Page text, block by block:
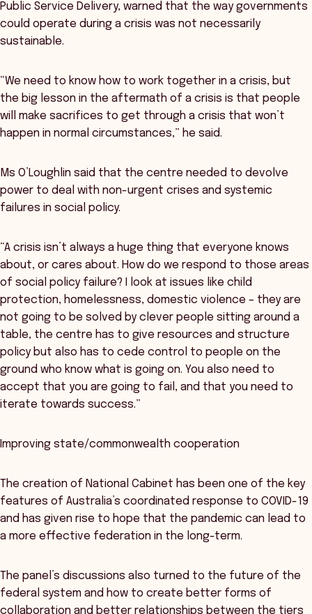
Public Service Delivery, warned that the way governments
could operate during a crisis was not necessarily
sustainable.
“We need to know how to work together in a crisis, but
the big lesson in the aftermath of a crisis is that people
will make sacrifices to get through a crisis that won’t
happen in normal circumstances,” he said.
Ms O’Loughlin said that the centre needed to devolve
power to deal with non-urgent crises and systemic
failures in social policy.
“A crisis isn’t always a huge thing that everyone knows
about, or cares about. How do we respond to those areas
of social policy failure? I look at issues like child
protection, homelessness, domestic violence – they are
not going to be solved by clever people sitting around a
table, the centre has to give resources and structure
policy but also has to cede control to people on the
ground who know what is going on. You also need to
accept that you are going to fail, and that you need to
iterate towards success.”
Improving state/commonwealth cooperation
The creation of National Cabinet has been one of the key
features of Australia’s coordinated response to COVID-19
and has given rise to hope that the pandemic can lead to
a more effective federation in the long-term.
The panel’s discussions also turned to the future of the
federal system and how to create better forms of
collaboration and better relationships between the tiers